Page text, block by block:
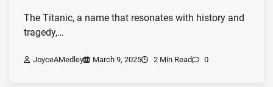
The Titanic, a name that resonates with history and
tragedy,…
JoyceAMedley March 9, 2025 2 Min Read 0